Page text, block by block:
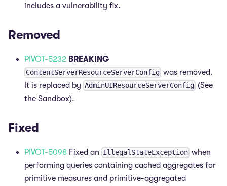
includes a vulnerability fix.
Removed
PIVOT-5232 BREAKING
ContentServerResourceServerConfig was removed.
It is replaced by AdminUIResourceServerConfig (See
the Sandbox).
Fixed
PIVOT-5098 Fixed an IllegalStateException when
performing queries containing cached aggregates for
primitive measures and primitive-aggregated